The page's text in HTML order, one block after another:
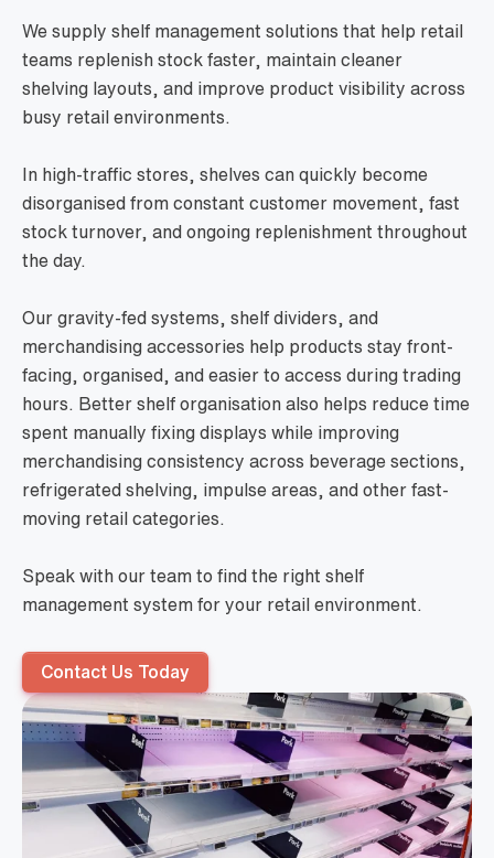
We supply shelf management solutions that help retail
teams replenish stock faster, maintain cleaner
shelving layouts, and improve product visibility across
busy retail environments.
In high-traffic stores, shelves can quickly become
disorganised from constant customer movement, fast
stock turnover, and ongoing replenishment throughout
the day.
Our gravity-fed systems, shelf dividers, and
merchandising accessories help products stay front-
facing, organised, and easier to access during trading
hours. Better shelf organisation also helps reduce time
spent manually fixing displays while improving
merchandising consistency across beverage sections,
refrigerated shelving, impulse areas, and other fast-
moving retail categories.
Speak with our team to find the right shelf
management system for your retail environment.
Contact Us Today